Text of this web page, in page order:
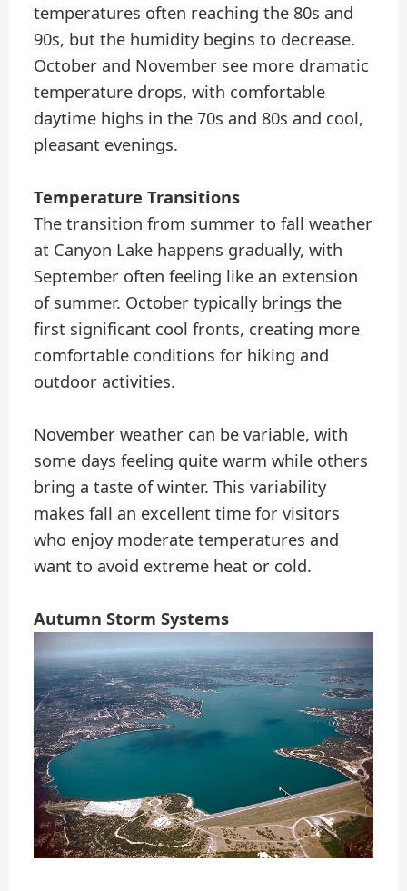
temperatures often reaching the 80s and
90s, but the humidity begins to decrease.
October and November see more dramatic
temperature drops, with comfortable
daytime highs in the 70s and 80s and cool,
pleasant evenings.
Temperature Transitions
The transition from summer to fall weather
at Canyon Lake happens gradually, with
September often feeling like an extension
of summer. October typically brings the
first significant cool fronts, creating more
comfortable conditions for hiking and
outdoor activities.
November weather can be variable, with
some days feeling quite warm while others
bring a taste of winter. This variability
makes fall an excellent time for visitors
who enjoy moderate temperatures and
want to avoid extreme heat or cold.
Autumn Storm Systems